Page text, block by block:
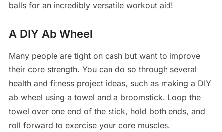
balls for an incredibly versatile workout aid!
A DIY Ab Wheel
Many people are tight on cash but want to improve
their core strength. You can do so through several
health and fitness project ideas, such as making a DIY
ab wheel using a towel and a broomstick. Loop the
towel over one end of the stick, hold both ends, and
roll forward to exercise your core muscles.